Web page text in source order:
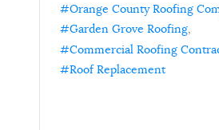
Orange County Roofing
Garden Grove Roofing
Commercial Roofing
Roof Replacement